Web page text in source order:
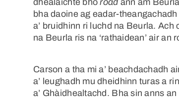
dhealaichte bhoroadann am
bha daoine ag eadar-
a’ bruidhinn ri luchd na Beurla. Ach
na Beurla ris na ‘rathaidean’ air an
Carson a tha mi a’ beachdachadh
a’ leughadh mu dheidhinn turas a
a’ Ghàidhealtachd. Bha sin anns